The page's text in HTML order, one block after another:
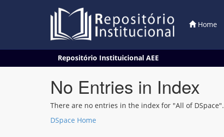
Home
Repositório Instituicional AEE
No Entries in Index
There are no entries in the index for "All of DSpace".
DSpace Home